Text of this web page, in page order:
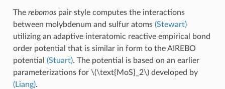
The rebomospair style computes the interactions
between molybdenum and sulfur atoms (Stewart)
utilizing an adaptive interatomic reactive empirical bond
order potential that is similar in form to the AIREBO
potential (Stuart). The potential is based on an earlier
parameterizations for \(\text{MoS}_2\)developed by
(Liang).